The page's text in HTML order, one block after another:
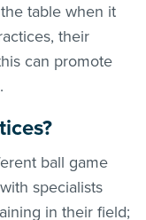
table when it
their
can promote
ball game
specialists
in their field;